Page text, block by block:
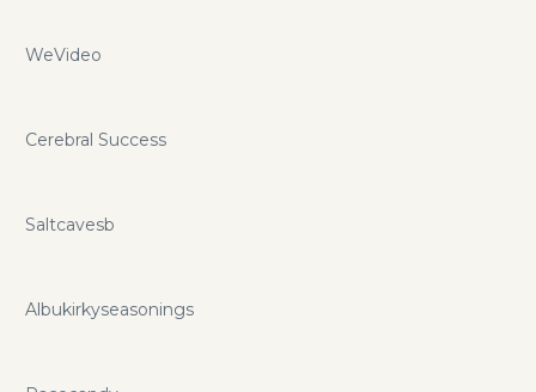
WeVideo
Cerebral Success
Saltcavesb
Albukirkyseasonings